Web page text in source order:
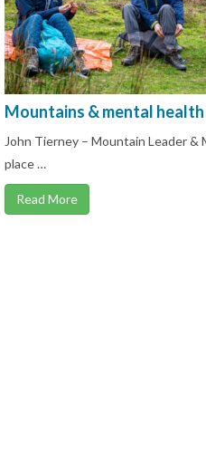
Mountains & mental health
John Tierney – Mountain Leader
place …
Read More